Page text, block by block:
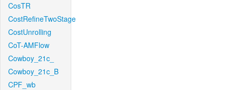
CosTR
CostRefineTwoStage
CostUnrolling
CoT-AMFlow
Cowboy_21c_
Cowboy_21c_B
CPF_wb